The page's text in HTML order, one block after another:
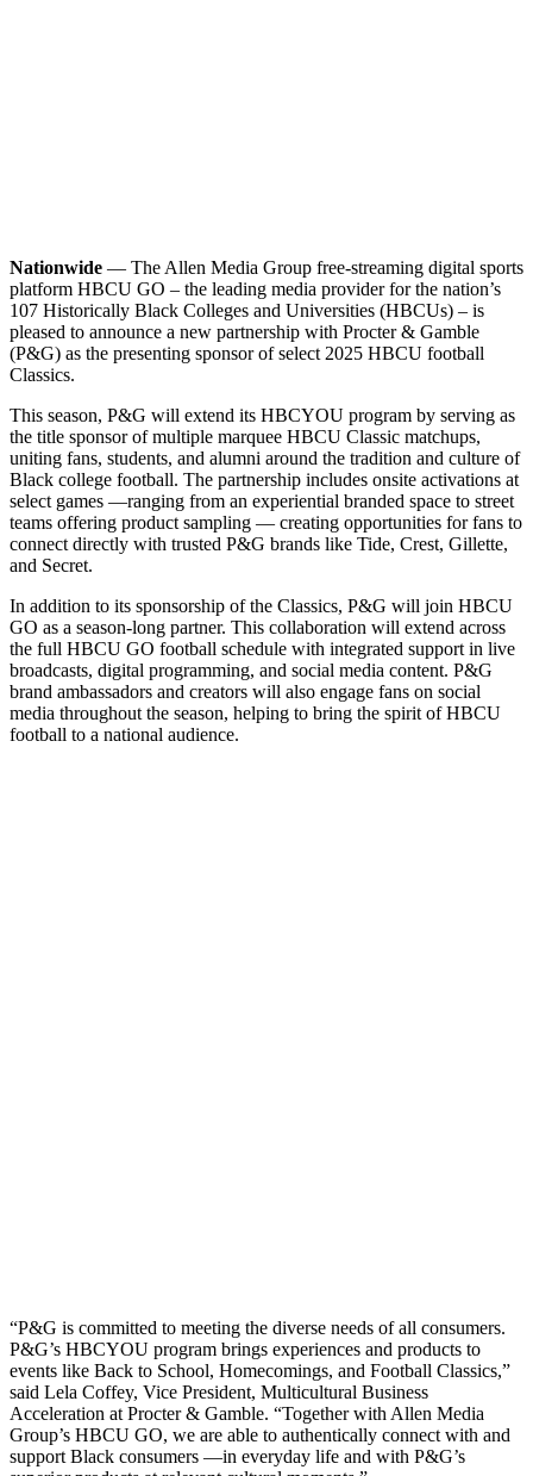
Nationwide — The Allen Media Group free-streaming digital sports
platform HBCU GO – the leading media provider for the nation’s
107 Historically Black Colleges and Universities (HBCUs) – is
pleased to announce a new partnership with Procter & Gamble
(P&G) as the presenting sponsor of select 2025 HBCU football
Classics.
This season, P&G will extend its HBCYOU program by serving as
the title sponsor of multiple marquee HBCU Classic matchups,
uniting fans, students, and alumni around the tradition and culture of
Black college football. The partnership includes onsite activations at
select games —ranging from an experiential branded space to street
teams offering product sampling — creating opportunities for fans to
connect directly with trusted P&G brands like Tide, Crest, Gillette,
and Secret.
In addition to its sponsorship of the Classics, P&G will join HBCU
GO as a season-long partner. This collaboration will extend across
the full HBCU GO football schedule with integrated support in live
broadcasts, digital programming, and social media content. P&G
brand ambassadors and creators will also engage fans on social
media throughout the season, helping to bring the spirit of HBCU
football to a national audience.
“P&G is committed to meeting the diverse needs of all consumers.
P&G’s HBCYOU program brings experiences and products to
events like Back to School, Homecomings, and Football Classics,”
said Lela Coffey, Vice President, Multicultural Business
Acceleration at Procter & Gamble. “Together with Allen Media
Group’s HBCU GO, we are able to authentically connect with and
support Black consumers —in everyday life and with P&G’s